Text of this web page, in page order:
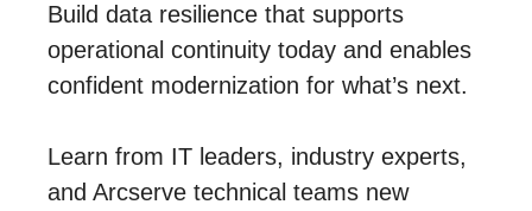
Build data resilience that supports
operational continuity today and enables
confident modernization for what’s next.
Learn from IT leaders, industry experts,
and Arcserve technical teams new